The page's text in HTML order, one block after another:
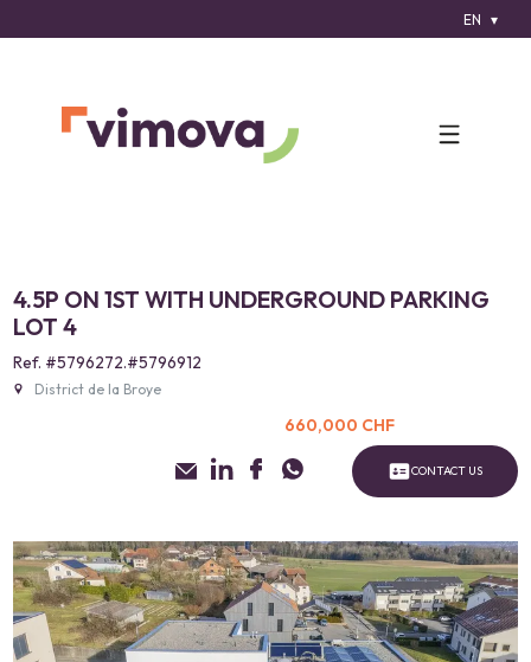
EN
4.5P ON 1ST WITH UNDERGROUND PARKING
LOT 4
Ref. #5796272.#5796912
District de la Broye
660,000 CHF
CONTACT US